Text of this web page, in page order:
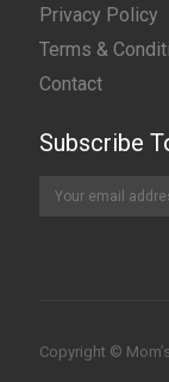
Privacy Policy
Terms &
Contact
Subscribe
Copyright ©